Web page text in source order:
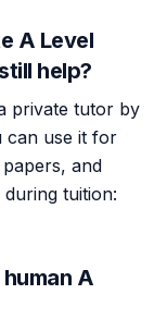
A Level
help?
private tutor by
can use it for
and
tuition:
A